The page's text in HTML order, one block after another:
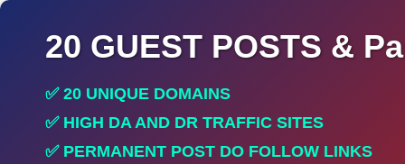
20 GUEST POSTS &
✅ 20 UNIQUE DOMAINS
✅ HIGH DA AND DR TRAFFIC SITES
✅ PERMANENT POST DO FOLLOW LINKS